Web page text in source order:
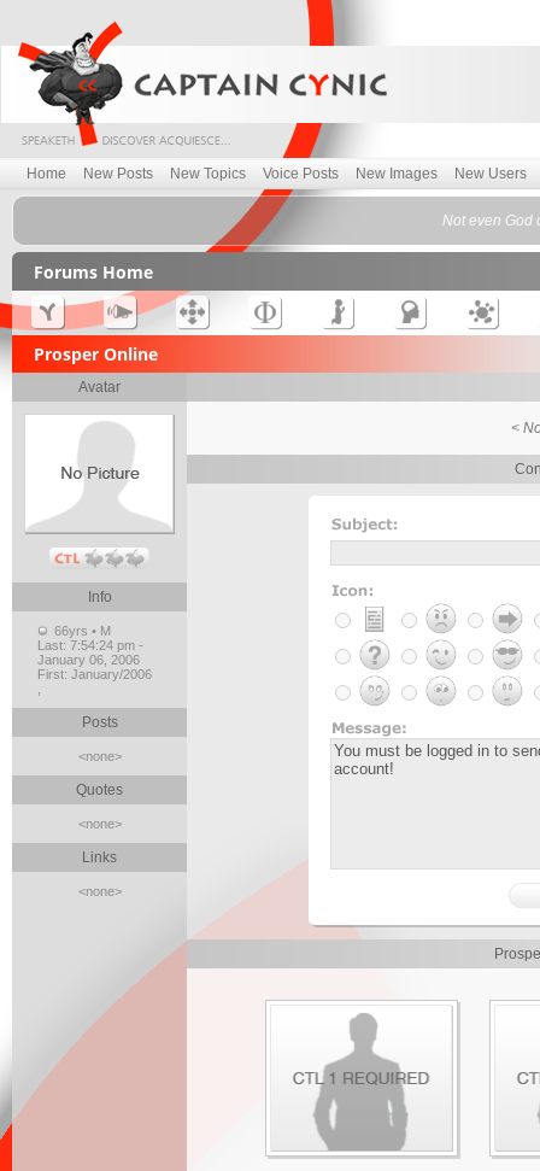
Home New Posts New Topics Voice Posts New Images New Users
Not even God
Forums Home
Prosper Online
Avatar
Info
66yrs • M
Last: 7:54:24 pm -
January 06, 2006
First: January/2006
Posts
<none>
Quotes
<none>
Links
<none>
<